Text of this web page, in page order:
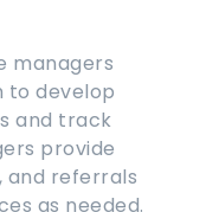
managers
to develop
and track
provide
and referrals
as needed.